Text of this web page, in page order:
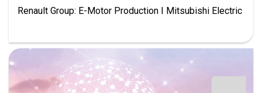
Renault Group: E-Motor Production I Mitsubishi Electric